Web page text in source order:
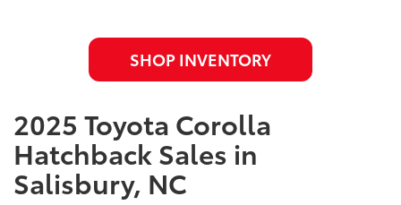
SHOP INVENTORY
2025 Toyota Corolla
Hatchback Sales in
Salisbury, NC